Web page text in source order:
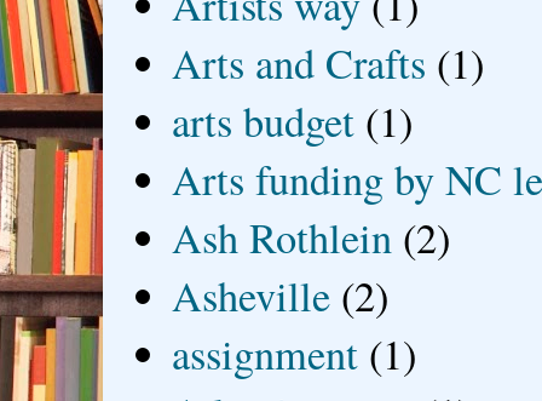
Arts and Crafts (1)
arts budget (1)
Arts funding by NC
Ash Rothlein (2)
Asheville (2)
assignment (1)